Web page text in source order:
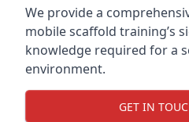
We provide a
mobile scaffold training’s
knowledge required for a
environment.
GET IN